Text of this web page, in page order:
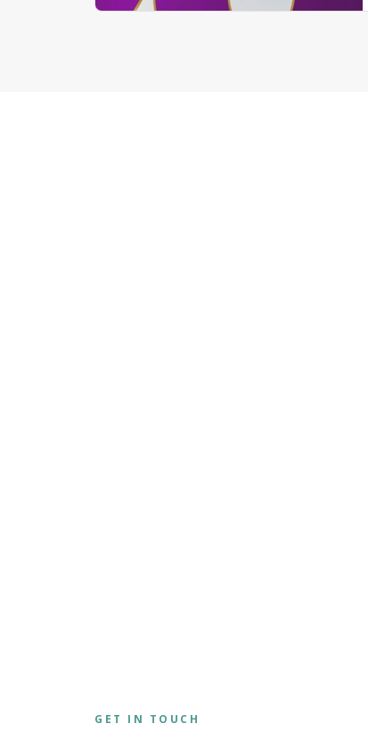
GET IN TOUCH